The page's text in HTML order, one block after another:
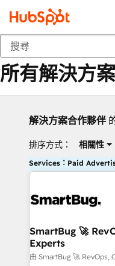
返回
所有解決方
解決方案合作夥伴
排序方式： 相關性
Services：Paid
SmartBug 🚀
Experts
由 SmartBug 🚀 RevOps,